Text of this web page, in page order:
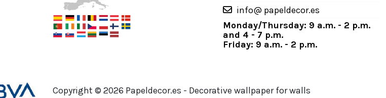
info@ papeldecor.es
Monday/Thursday: 9 a.m. - 2 p.m.
and 4 - 7 p.m.
Friday: 9 a.m. - 2 p.m.
Copyright © 2026 Papeldecor.es - Decorative wallpaper for walls